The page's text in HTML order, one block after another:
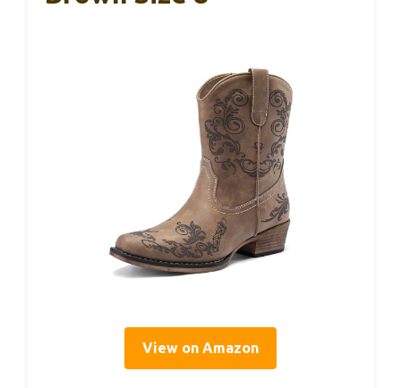
View on Amazon